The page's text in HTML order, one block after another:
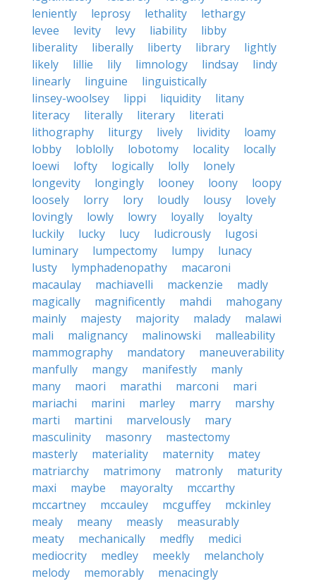
leniently
leprosy lethality
lethargy
levee
levity levy liability
libby
liberality
liberally liberty library
lightly
likely
lillie lily limnology lindsay
lindy
linearly
linguine
linguistically
linsey-woolsey
lippi liquidity
litany
literacy
literally literary
literati
lithography
liturgy lively lividity
loamy
lobby
loblolly lobotomy locality
locally
loewi
lofty logically lolly
lonely
longevity
longingly looney loony
loopy
loosely
lorry lory loudly lousy
lovely
lovingly
lowly lowry loyally
loyalty
luckily
lucky lucy ludicrously
lugosi
luminary
lumpectomy lumpy
lunacy
lusty
lymphadenopathy
macaroni
macaulay
machiavelli mackenzie
madly
magically
magnificently mahdi
mahogany
mainly
majesty majority malady
malawi
mali
malignancy malinowski
malleability
mammography
mandatory
maneuverability
manfully
mangy manifestly
manly
many
maori marathi marconi
mari
mariachi
marini marley marry
marshy
marti
martini marvelously
mary
masculinity
masonry
mastectomy
masterly
materiality maternity
matey
matriarchy
matrimony matronly
maturity
maxi
maybe mayoralty
mccarthy
mccartney
mccauley mcguffey
mckinley
mealy
meany measly
measurably
meaty
mechanically medfly
medici
mediocrity
medley meekly
melancholy
melody
memorably
menacingly